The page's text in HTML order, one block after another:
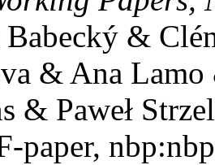
Babecký &
& Ana
& Paweł
paper,